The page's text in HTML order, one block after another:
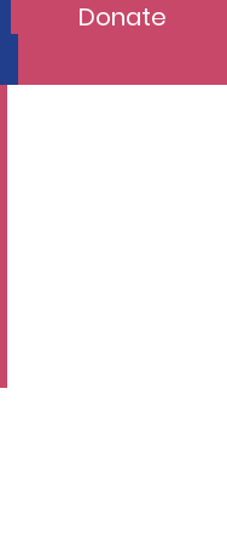
Donate